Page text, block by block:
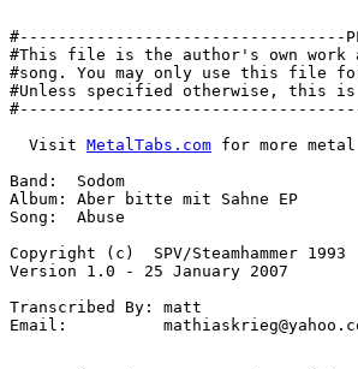
#----------------------------------
#This file is the author's own
#song. You may only use this file
#Unless specified otherwise, this is
  Visit
MetalTabs.com for more
Band:  Sodom
Album: Aber bitte mit Sahne EP
Song:  Abuse
Copyright (c)  SPV/Steamhammer 1993
Version 1.0 - 25 January 2007
Transcribed By: matt
Email: